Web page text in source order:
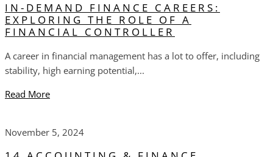
IN-DEMAND FINANCE CAREERS:
EXPLORING THE ROLE OF A
FINANCIAL CONTROLLER
A career in financial management has a lot to offer, including
stability, high earning potential,...
Read More
November 5, 2024